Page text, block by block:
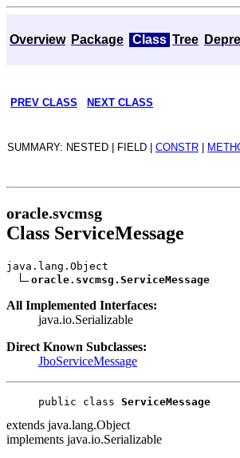
Overview Package Class Tree
PREV CLASS NEXT CLASS
SUMMARY: NESTED | FIELD | CONSTR
oracle.svcmsg
Class ServiceMessage
java.lang.Object
oracle.svcmsg.ServiceMessage
All Implemented Interfaces:
java.io.Serializable
Direct Known Subclasses:
JboServiceMessage
public class ServiceMessage
extends java.lang.Object
implements java.io.Serializable